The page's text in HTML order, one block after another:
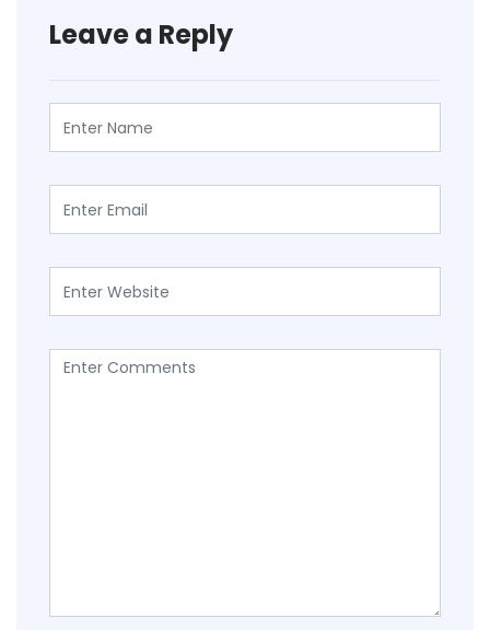
Leave a Reply